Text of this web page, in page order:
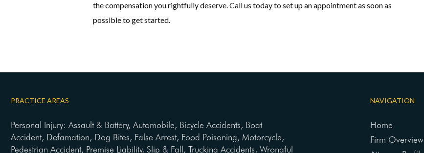
the compensation you rightfully deserve. Call us today to set up an appointment as soon as
possible to get started.
PRACTICE AREAS
Personal Injury: Assault & Battery, Automobile, Bicycle Accidents, Boat
Accident, Defamation, Dog Bites, False Arrest, Food Poisoning, Motorcycle,
Pedestrian Accident, Premise Liability, Slip & Fall, Trucking Accidents, Wrongful
NAVIGATION
Home
Firm Overview